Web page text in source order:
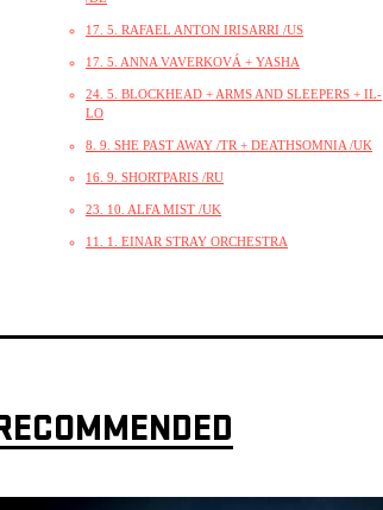
17. 5. RAFAEL ANTON IRISARRI /US
17. 5. ANNA VAVERKOVÁ + YASHA
24. 5. BLOCKHEAD + ARMS AND SLEEPERS + IL-
LO
8. 9. SHE PAST AWAY /TR + DEATHSOMNIA /UK
16. 9. SHORTPARIS /RU
23. 10. ALFA MIST /UK
11. 1. EINAR STRAY ORCHESTRA